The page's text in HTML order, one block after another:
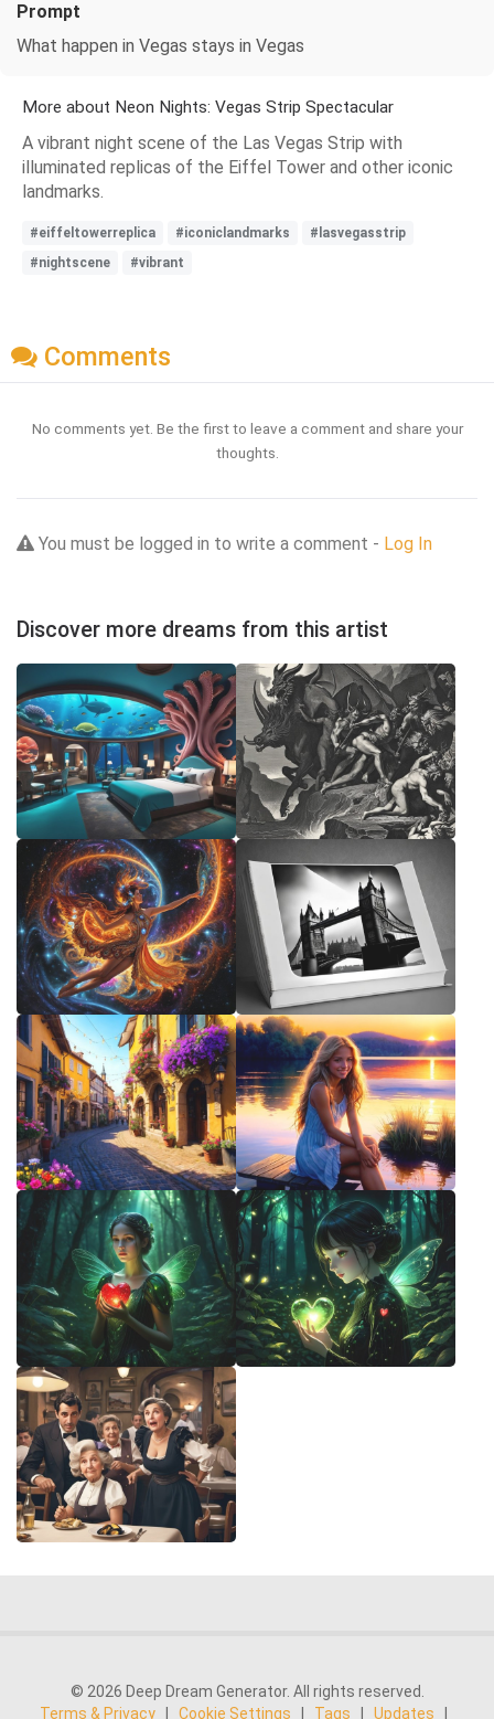
Prompt
What happen in Vegas stays in Vegas
More about Neon Nights: Vegas Strip Spectacular
A vibrant night scene of the Las Vegas Strip with
illuminated replicas of the Eiffel Tower and other iconic
landmarks.
#eiffeltowerreplica #iconiclandmarks
#lasvegasstrip
#nightscene
#vibrant
Comments
No comments yet. Be the first to leave a comment and share your
thoughts.
You must be logged in to write a comment - Log In
Discover more dreams from this artist
© 2026 Deep Dream Generator. All rights reserved.
Terms & Privacy
Cookie Settings Tags Updates